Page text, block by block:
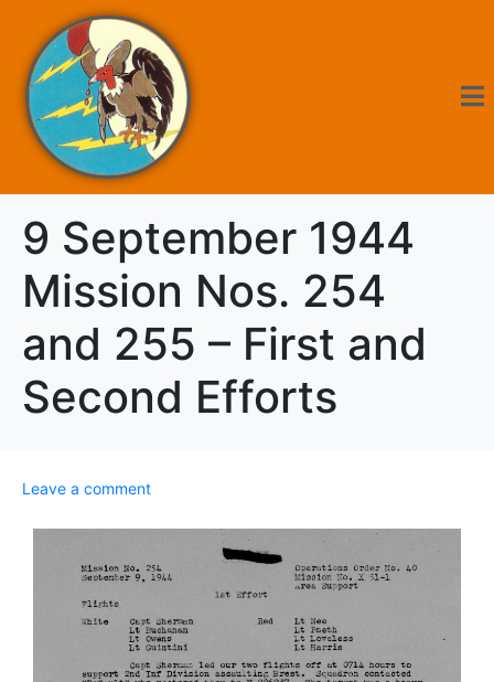
9 September 1944
Mission Nos. 254
and 255 – First and
Second Efforts
Leave a comment